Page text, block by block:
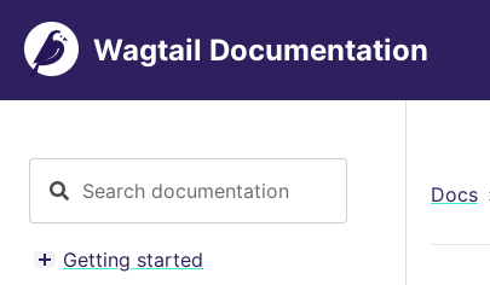
Wagtail Documentation
Toggle menu contents
Getting started
Docs